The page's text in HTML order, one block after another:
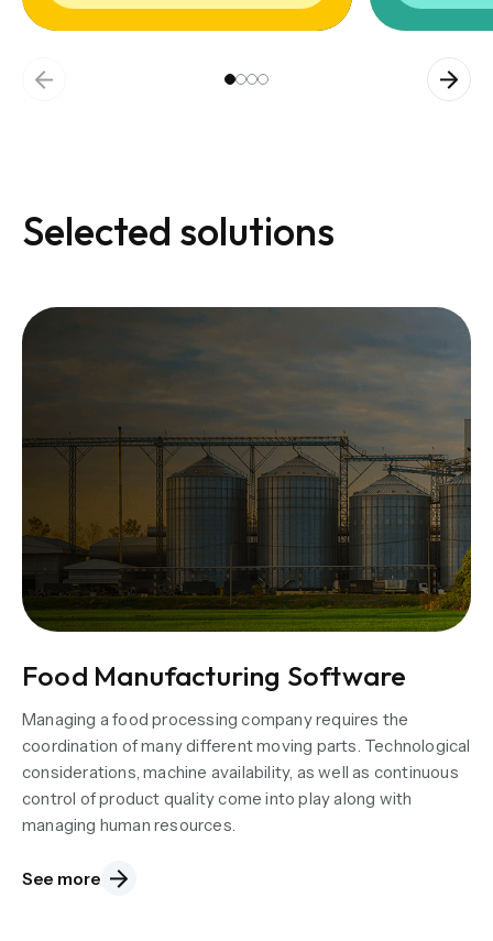
Selected solutions
Food Manufacturing Software
Managing a food processing company requires the
coordination of many different moving parts. Technological
considerations, machine availability, as well as continuous
control of product quality come into play along with
managing human resources.
See more